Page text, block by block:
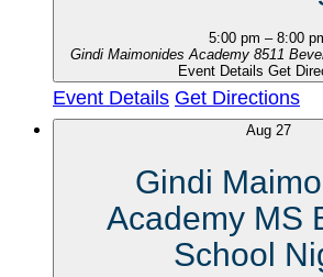
5:00 pm – 8:00
Gindi Maimonides Academy
Event Details Get
Event Details Get Directions
Aug 27
Gindi
Academy MS
School